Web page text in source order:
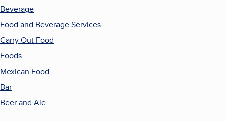
Beverage
Food and Beverage Services
Carry Out Food
Foods
Mexican Food
Bar
Beer and Ale